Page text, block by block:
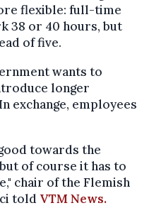
flexible: full-time
38 or 40 hours, but
of five.
wants to
longer
exchange, employees
towards the
of course it has to
chair of the Flemish
told VTM News.